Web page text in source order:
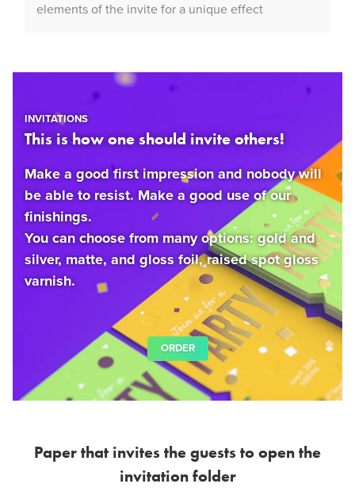
elements of the invite for a unique effect
INVITATIONS
This is how one should invite others!
Make a good first impression and nobody will
be able to resist. Make a good use of our
finishings.
You can choose from many options: gold and
silver, matte, and gloss foil, raised spot gloss
varnish.
ORDER
Paper that invites the guests to open the
invitation folder